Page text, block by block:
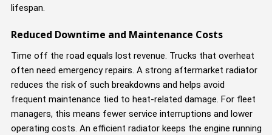
lifespan.
Reduced Downtime and Maintenance Costs
Time off the road equals lost revenue. Trucks that overheat
often need emergency repairs. A strong aftermarket radiator
reduces the risk of such breakdowns and helps avoid
frequent maintenance tied to heat-related damage. For fleet
managers, this means fewer service interruptions and lower
operating costs. An efficient radiator keeps the engine running